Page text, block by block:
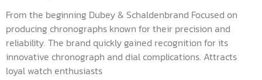
From the beginning Dubey & Schaldenbrand Focused on
producing chronographs known for their precision and
reliability. The brand quickly gained recognition for its
innovative chronograph and dial complications. Attracts
loyal watch enthusiasts